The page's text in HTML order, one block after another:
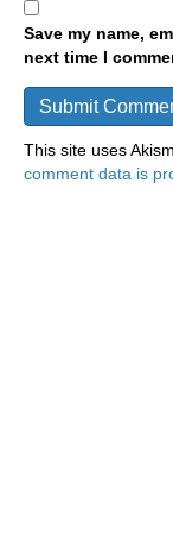
Save my name,
next time I
This site uses
comment data is